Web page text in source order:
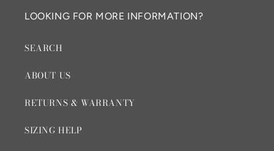
LOOKING FOR MORE INFORMATION?
SEARCH
ABOUT US
RETURNS & WARRANTY
SIZING HELP